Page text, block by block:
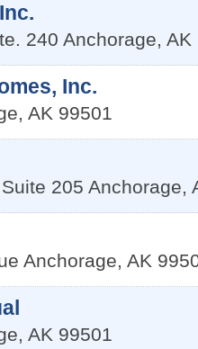
240 Anchorage, AK
Inc.
, AK 99501
205 Anchorage,
Anchorage, AK
, AK 99501